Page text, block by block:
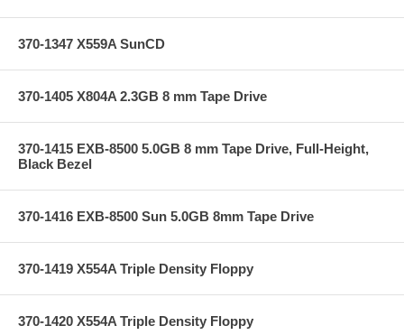
370-1347 X559A SunCD
370-1405 X804A 2.3GB 8 mm Tape Drive
370-1415 EXB-8500 5.0GB 8 mm Tape Drive, Full-Height,
Black Bezel
370-1416 EXB-8500 Sun 5.0GB 8mm Tape Drive
370-1419 X554A Triple Density Floppy
370-1420 X554A Triple Density Floppy